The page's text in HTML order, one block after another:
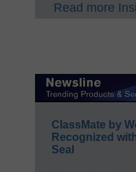
Read more
ClassMate by
Recognized
Seal